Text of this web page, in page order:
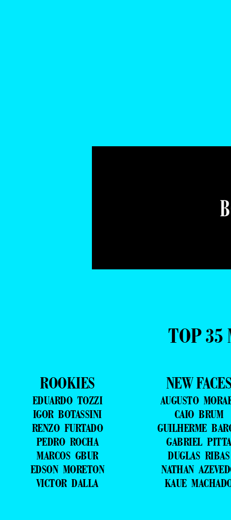
TOP 35
ROOKIES
EDUARDO TOZZI
IGOR BOTASSINI
RENZO FURTADO
PEDRO ROCHA
MARCOS GBUR
EDSON MORETON
VICTOR DALLA
NEW FACES
AUGUSTO
CAIO BRUM
GUILHERME
GABRIEL PITTA
DUGLAS RIBAS
NATHAN
KAUE